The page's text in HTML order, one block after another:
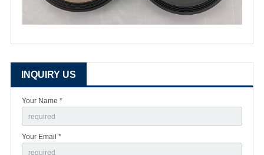
INQUIRY US
Your Name *
Your Email *